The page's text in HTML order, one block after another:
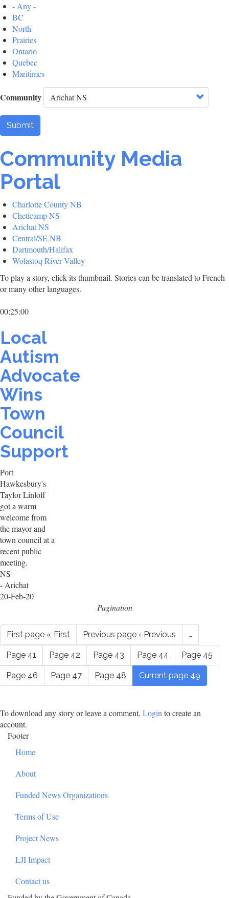
- Any -
BC
North
Prairies
Ontario
Quebec
Maritimes
Community
Submit
Community Media
Portal
Charlotte County NB
Cheticamp NS
Arichat NS
Central/SE NB
Dartmouth/Halifax
Wolastoq River Valley
To play a story, click its thumbnail. Stories can be translated to French
or many other languages.
00:25:00
Local
Autism
Advocate
Wins
Town
Council
Support
Port
Hawkesbury's
Taylor Linloff
got a warm
welcome from
the mayor and
town council at a
recent public
meeting.
NS
- Arichat
20-Feb-20
Pagination
First page « First Previous page ‹ Previous …
Page 41 Page 42 Page 43 Page 44 Page 45
Page 46 Page 47 Page 48 Current page 49
To download any story or leave a comment, Loginto create an
account.
Footer
Home
About
Funded News Organizations
Terms of Use
Project News
LJI Impact
Contact us